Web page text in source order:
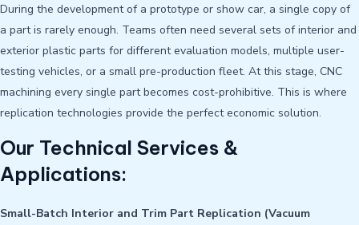
During the development of a prototype or show car, a single copy of
a part is rarely enough. Teams often need several sets of interior and
exterior plastic parts for different evaluation models, multiple user-
testing vehicles, or a small pre-production fleet. At this stage, CNC
machining every single part becomes cost-prohibitive. This is where
replication technologies provide the perfect economic solution.
Our Technical Services &
Applications:
Small-Batch Interior and Trim Part Replication (Vacuum